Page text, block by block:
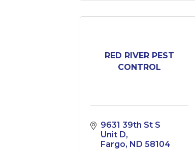
RED RIVER PEST
CONTROL
9631 39th St S
Unit D
Fargo ND 58104